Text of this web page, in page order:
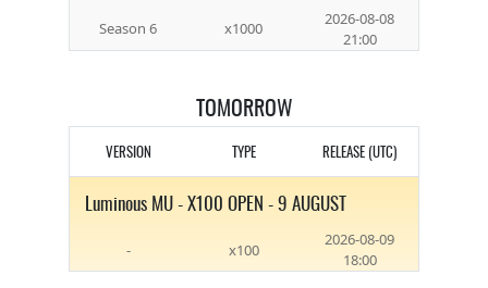
Season 6 x1000
2026-08-08
21:00
TOMORROW
VERSION TYPE RELEASE (UTC)
Luminous MU - X100 OPEN - 9 AUGUST
- x100
2026-08-09
18:00